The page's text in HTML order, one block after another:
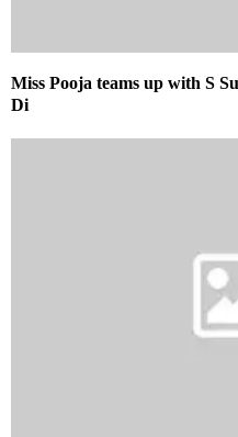
Miss Pooja teams up with S
Di